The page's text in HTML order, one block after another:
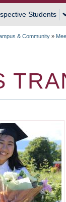
Students
& Community »